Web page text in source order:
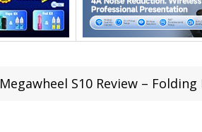
Megawheel S10 Review – Folding